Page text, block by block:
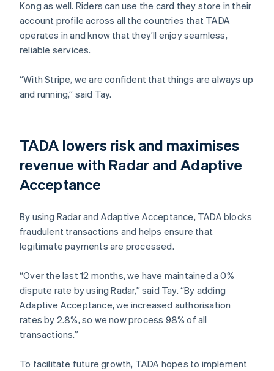
Kong as well. Riders can use the card they store in their
account profile across all the countries that TADA
operates in and know that they’ll enjoy seamless,
reliable services.
“With Stripe, we are confident that things are always up
and running,” said Tay.
TADA lowers risk and maximises
revenue with Radar and Adaptive
Acceptance
By using Radar and Adaptive Acceptance, TADA blocks
fraudulent transactions and helps ensure that
legitimate payments are processed.
“Over the last 12 months, we have maintained a 0%
dispute rate by using Radar,” said Tay. “By adding
Adaptive Acceptance, we increased authorisation
rates by 2.8%, so we now process 98% of all
transactions.”
To facilitate future growth, TADA hopes to implement